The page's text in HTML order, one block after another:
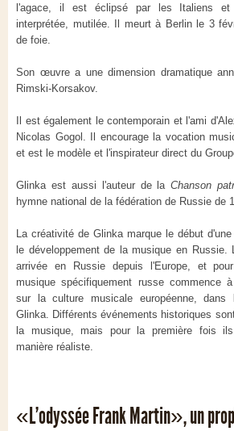
l'agace, il est éclipsé par les Italiens
interprétée, mutilée. Il meurt à Berlin le 3
de foie.
Son œuvre a une dimension dramatique
Rimski-Korsakov.
Il est également le contemporain et l'ami
Nicolas Gogol. Il encourage la vocation
et est le modèle et l'inspirateur direct du
Glinka est aussi l'auteur de laChanson
hymne national de la fédération de Russie de
La créativité de Glinka marque le début
le développement de la musique en
arrivée en Russie depuis l'Europe, et
musique spécifiquement russe commence
sur la culture musicale européenne, dans
Glinka. Différents événements historiques
la musique, mais pour la première fois
manière réaliste.
«L’odyssée Frank Martin», un